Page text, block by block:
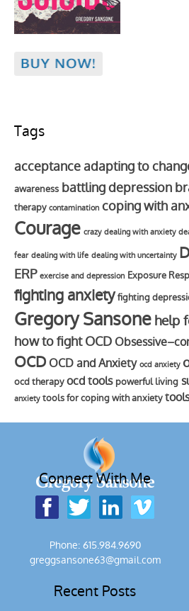
Tags
acceptance adapting to
awareness battling depression
therapy contamination coping with
Courage crazy dealing with anxiety
fear dealing with life dealing with uncertainty
ERP exercise and depression Exposure
fighting anxiety fighting
Gregory Sansonehelp
how to fight OCD
OCD OCD and Anxiety ocd anxiety
ocd therapy ocd tools powerful living
anxiety tools for coping with anxiety
Connect With Me
Phone: 615.984.9690
greggsansone63@gmail.com
Recent Posts